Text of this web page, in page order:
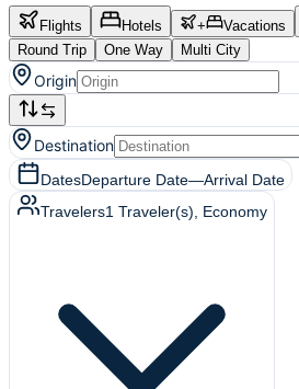
Flights Hotels + Vacations
Round Trip
One Way Multi City
Origin
Destination
DatesDeparture Date—Arrival Date
Travelers1 Traveler(s) , Economy